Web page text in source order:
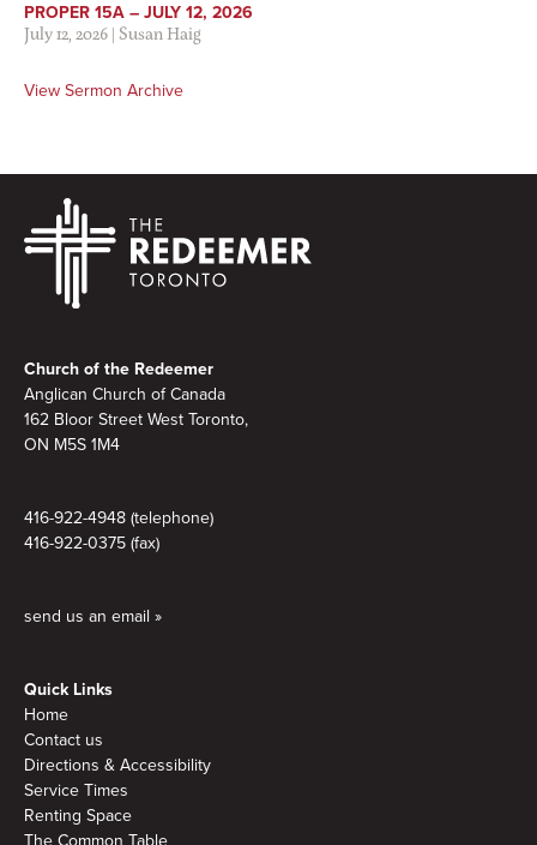
PROPER 15A – JULY 12, 2026
July 12, 2026|Susan Haig
View Sermon Archive
Church of the Redeemer
Anglican Church of Canada
162 Bloor Street West Toronto,
ON M5S 1M4
416-922-4948 (telephone)
416-922-0375 (fax)
send us an email »
Quick Links
Home
Contact us
Directions & Accessibility
Service Times
Renting Space